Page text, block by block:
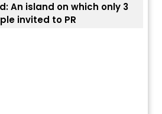
ਬੇੜੀਆਂ ਲਾ ਕੇ ਹੀ ਡਿਪੋਰਟ ਕਿਉਂ ਕੀਤੇ ਅਮਰੀਕਾ
ਪੈਟਰੋਲ ਚੀਫ਼ ਨੇ ਦੱਸਿਆ ਅਸਲ ਕਾਰਨ